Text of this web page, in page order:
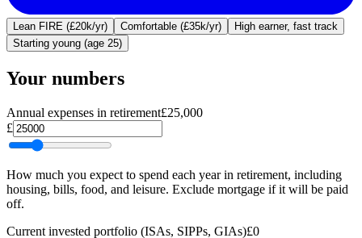
Lean FIRE (£20k/yr) Comfortable (£35k/yr)
High earner, fast track
Starting young (age 25)
Your numbers
Annual expenses in retirement£25,000
£
How much you expect to spend each year in retirement, including
housing, bills, food, and leisure. Exclude mortgage if it will be paid
off.
Current invested portfolio (ISAs, SIPPs, GIAs)£0